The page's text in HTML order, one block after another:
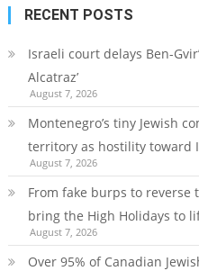
RECENT POSTS
Israeli court delays Ben-
Alcatraz’
August 7, 2026
Montenegro’s tiny Jewish
territory as hostility toward
August 7, 2026
From fake burps to reverse
bring the High Holidays to
August 7, 2026
Over 95% of Canadian